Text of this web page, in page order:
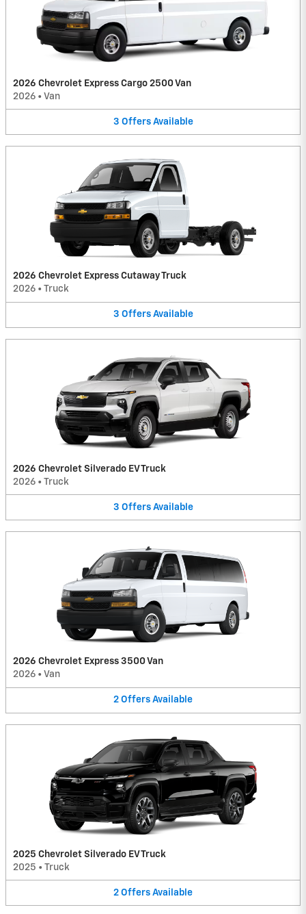
2026 Chevrolet Express Cargo 2500 Van
2026 • Van
3 Offers Available
2026 Chevrolet Express Cutaway Truck
2026 • Truck
3 Offers Available
2026 Chevrolet Silverado EV Truck
2026 • Truck
3 Offers Available
2026 Chevrolet Express 3500 Van
2026 • Van
2 Offers Available
2025 Chevrolet Silverado EV Truck
2025 • Truck
2 Offers Available